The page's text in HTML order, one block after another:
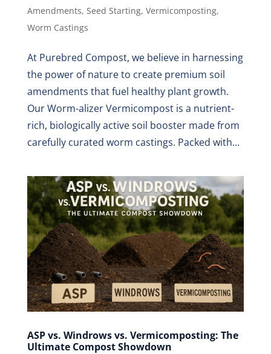
Amendments, Seed Starting, Vermicomposting,
Worm Castings
At Purebred Compost, we believe in harnessing
the power of nature to create premium soil
amendments that fuel healthy plant growth.
Our Worm-alizer Vermicompost is a nutrient-
rich, biologically active soil booster made from
carefully curated worm castings. Packed with...
ASP vs. Windrows vs. Vermicomposting: The
Ultimate Compost Showdown